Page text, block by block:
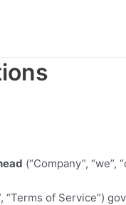
(“Company”, “we”,
“Terms of Service”)